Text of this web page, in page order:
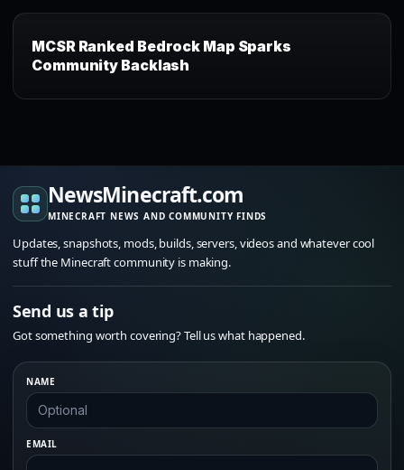
MCSR Ranked Bedrock Map Sparks
Community Backlash
NewsMinecraft.com
MINECRAFT NEWS AND COMMUNITY FINDS
Updates, snapshots, mods, builds, servers, videos and whatever cool
stuff the Minecraft community is making.
Send us a tip
Got something worth covering? Tell us what happened.
NAME
EMAIL